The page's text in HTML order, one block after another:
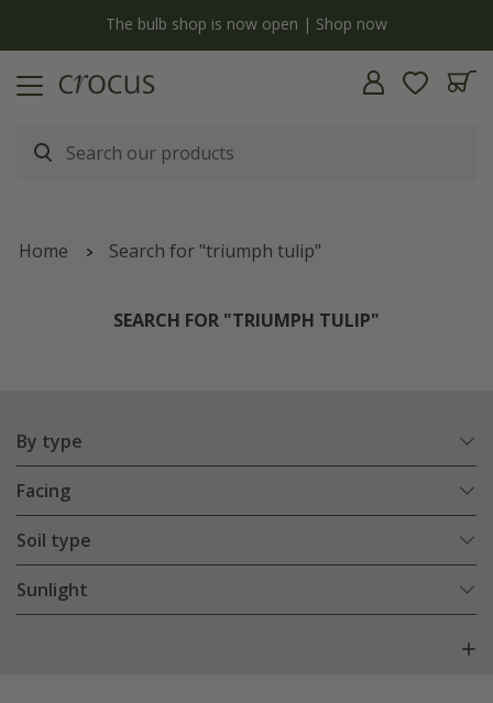
The bulb shop is now open | Shop now
Home Search for "triumph tulip"
SEARCH FOR "TRIUMPH TULIP"
By type
Facing
Soil type
Sunlight